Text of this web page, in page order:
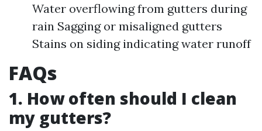
Water overflowing from gutters during
rain Sagging or misaligned gutters
Stains on siding indicating water runoff
FAQs
1. How often should I clean
my gutters?